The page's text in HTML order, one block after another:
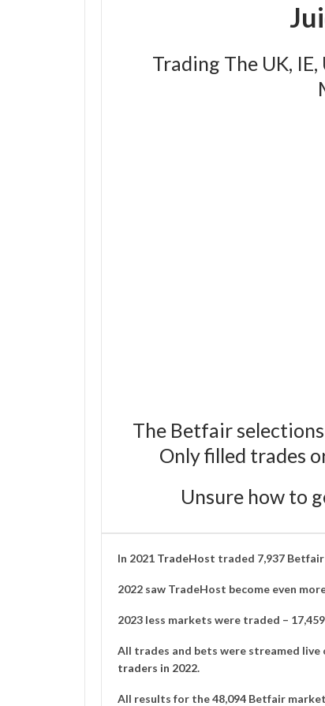
Trading The UK,
The Betfair
Only filled trades
Unsure how to
In 2021 TradeHost traded 7,937 Betfair
2022 saw TradeHost become even
2023 less markets were traded –
All trades and bets were streamed live
traders in 2022.
All results for the 48,094 Betfair